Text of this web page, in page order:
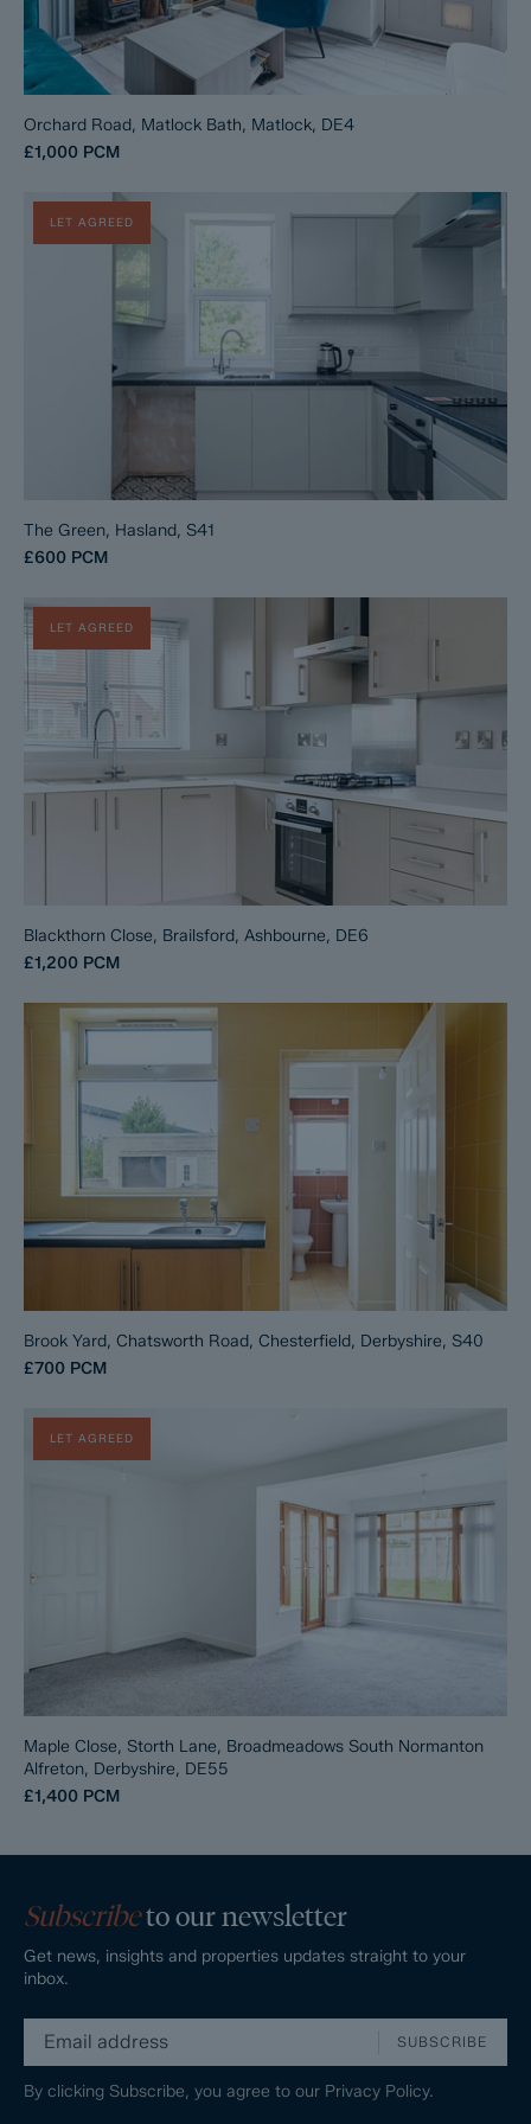
Orchard Road, Matlock Bath, Matlock, DE4
£1,000 PCM
LET AGREED
The Green, Hasland, S41
£600 PCM
LET AGREED
Blackthorn Close, Brailsford, Ashbourne, DE6
£1,200 PCM
Brook Yard, Chatsworth Road, Chesterfield, Derbyshire, S40
£700 PCM
LET AGREED
Maple Close, Storth Lane, Broadmeadows South Normanton
Alfreton, Derbyshire, DE55
£1,400 PCM
Subscribeto our newsletter
Get news, insights and properties updates straight to your
inbox.
SUBSCRIBE
By clicking Subscribe, you agree to our Privacy Policy.